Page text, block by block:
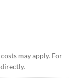
may apply. For